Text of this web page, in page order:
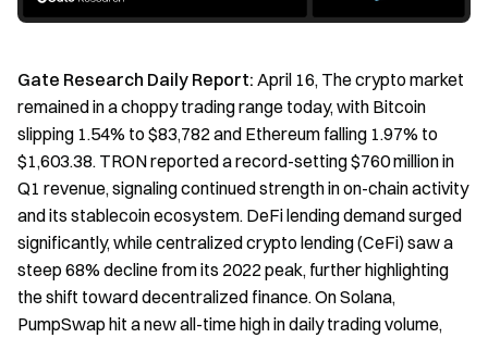
Gate Research Daily Report: April 16, The crypto market
remained in a choppy trading range today, with Bitcoin
slipping 1.54% to $83,782 and Ethereum falling 1.97% to
$1,603.38. TRON reported a record-setting $760 million in
Q1 revenue, signaling continued strength in on-chain activity
and its stablecoin ecosystem. DeFi lending demand surged
significantly, while centralized crypto lending (CeFi) saw a
steep 68% decline from its 2022 peak, further highlighting
the shift toward decentralized finance. On Solana,
PumpSwap hit a new all-time high in daily trading volume,